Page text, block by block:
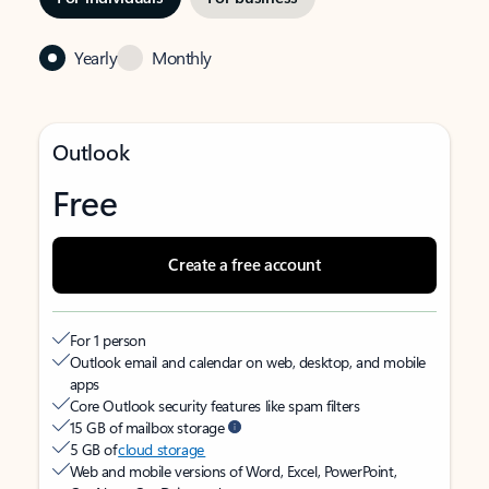
Yearly Monthly
Outlook
Free
Create a free account
For 1 person
Outlook email and calendar on web, desktop, and mobile
apps
Core Outlook security features like spam filters
15 GB of mailbox storage
5 GB ofcloud storage
Web and mobile versions of Word, Excel, PowerPoint,